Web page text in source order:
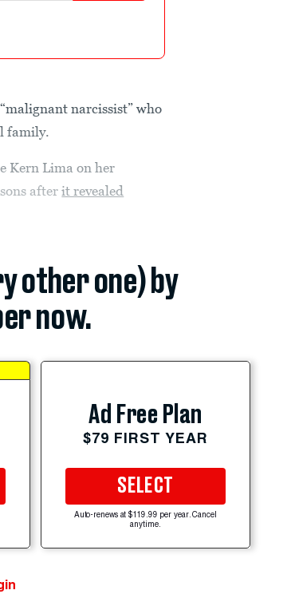
narcissist” who
family.
Kern Lima on her
afterit revealed
other one) by
now.
Ad Free Plan
$79 FIRST YEAR
SELECT
Auto-renews at $119.99 per year. Cancel
anytime.